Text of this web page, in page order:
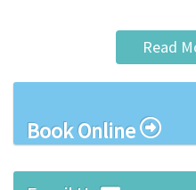
Read
Book Online